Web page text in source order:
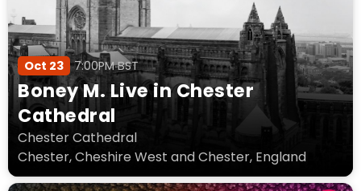
Oct 23 7:00PM BST
Boney M. Live in Chester
Cathedral
Chester Cathedral
Chester, Cheshire West and Chester, England